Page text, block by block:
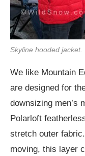
Skyline hooded jacket.
We like Mountain
are designed for
downsizing men’s
Polarloft
stretch outer
moving, this layer